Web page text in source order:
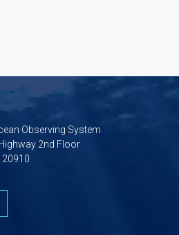
Observing System
2nd Floor
20910